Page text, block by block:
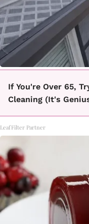
If You're Over 65,
Cleaning (It's
LeafFilter Partner